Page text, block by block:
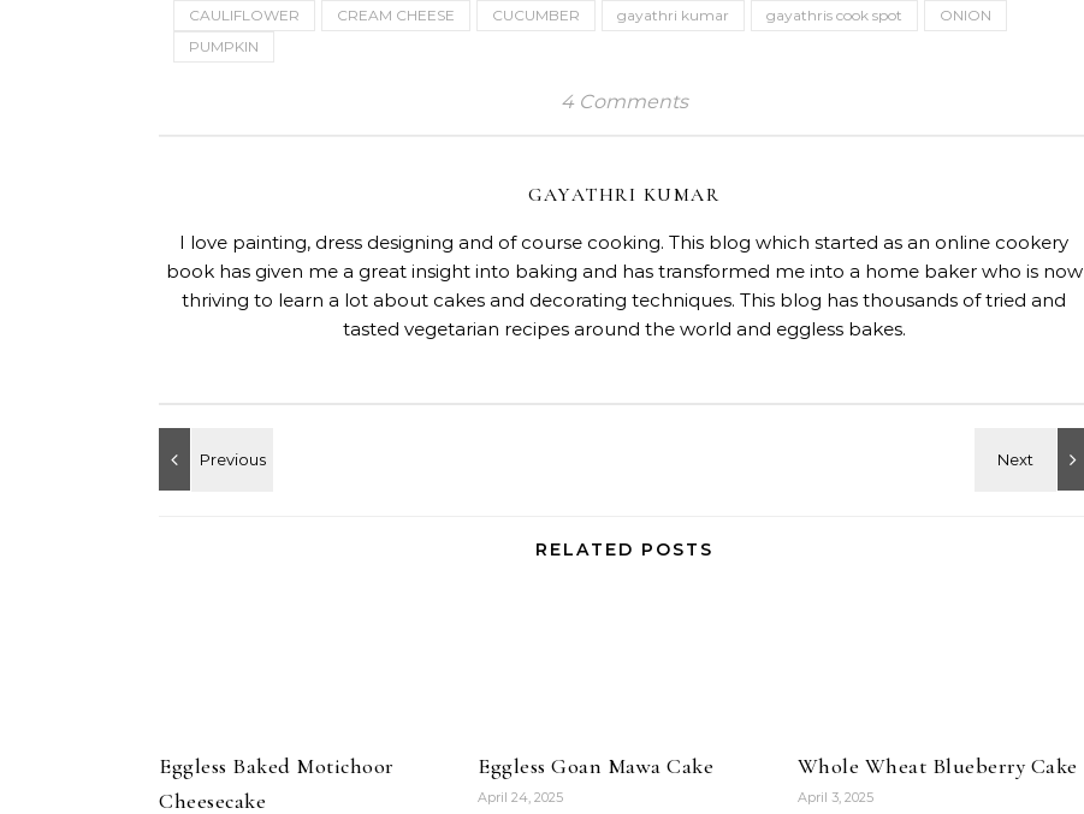
CAULIFLOWER CREAM CHEESE CUCUMBER gayathri kumar gayathris cook spot
ONION
PUMPKIN
4 Comments
GAYATHRI KUMAR
I love painting, dress designing and of course cooking. This blog which started as an online cookery
book has given me a great insight into baking and has transformed me into a home baker who is now
thriving to learn a lot about cakes and decorating techniques. This blog has thousands of tried and
tasted vegetarian recipes around the world and eggless bakes.
RELATED POSTS
Eggless Baked Motichoor
Cheesecake
Eggless Goan Mawa Cake
April 24, 2025
Whole Wheat Blueberry Cake
April 3, 2025